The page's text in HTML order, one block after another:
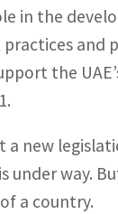
in the
and
the
a new
under way.
a country.